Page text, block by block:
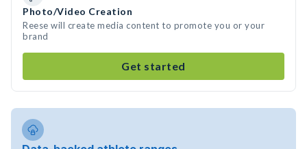
Photo/Video Creation
Reese will create media content to promote you or your
brand
Get started